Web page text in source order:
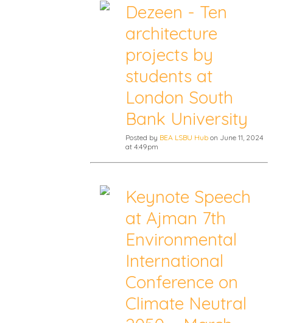
Dezeen - Ten
architecture
projects by
students at
London South
Bank University
Posted by BEA LSBU Hub on June 11, 2024
at 4:49pm
Keynote Speech
at Ajman 7th
Environmental
International
Conference on
Climate Neutral